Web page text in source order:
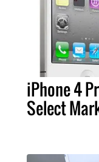
iPhone 4
Select